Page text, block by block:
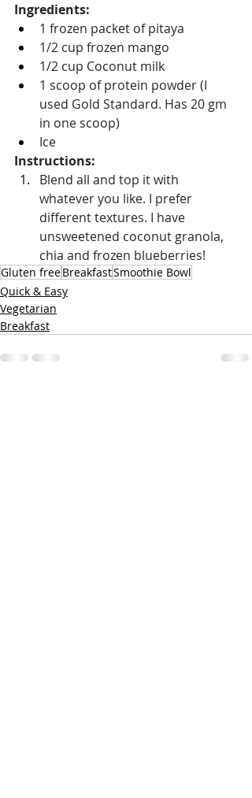
Ingredients:
1 frozen packet of pitaya
1/2 cup frozen mango
1/2 cup Coconut milk
1 scoop of protein powder (I
used Gold Standard. Has 20 gm
in one scoop)
Ice
Instructions:
Blend all and top it with
whatever you like. I prefer
different textures. I have
unsweetened coconut granola,
chia and frozen blueberries!
Gluten freeBreakfastSmoothie Bowl
Quick & Easy
Vegetarian
Breakfast